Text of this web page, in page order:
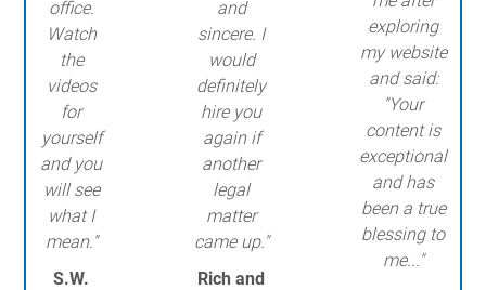
office.
Watch
the
videos
for
yourself
and you
will see
what I
mean."
S.W.
and
sincere. I
would
definitely
hire you
again if
another
legal
matter
came up."
Rich and
exploring
my website
and said:
"Your
content is
exceptional
and has
been a true
blessing to
me..."